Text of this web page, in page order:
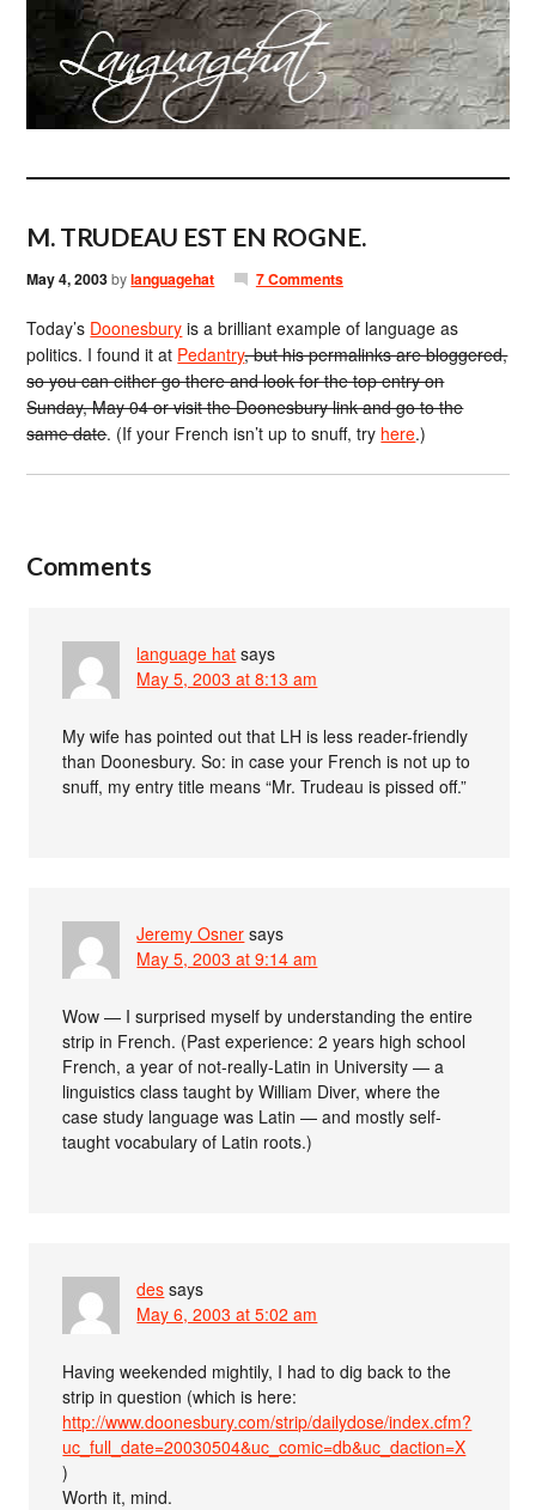
M. TRUDEAU EST EN ROGNE.
May 4, 2003bylanguagehat 7 Comments
Today’s Doonesbury is a brilliant example of language as
politics. I found it at Pedantry, but his permalinks are bloggered,
so you can either go there and look for the top entry on
Sunday, May 04 or visit the Doonesbury link and go to the
same date. (If your French isn’t up to snuff, try here.)
Comments
language hat says
May 5, 2003 at 8:13 am
My wife has pointed out that LH is less reader-friendly
than Doonesbury. So: in case your French is not up to
snuff, my entry title means “Mr. Trudeau is pissed off.”
Jeremy Osner says
May 5, 2003 at 9:14 am
Wow — I surprised myself by understanding the entire
strip in French. (Past experience: 2 years high school
French, a year of not-really-Latin in University — a
linguistics class taught by William Diver, where the
case study language was Latin — and mostly self-
taught vocabulary of Latin roots.)
des says
May 6, 2003 at 5:02 am
Having weekended mightily, I had to dig back to the
strip in question (which is here:
http://www.doonesbury.com/strip/dailydose/index.cfm?
uc_full_date=20030504&uc_comic=db&uc_daction=X
)
Worth it, mind.